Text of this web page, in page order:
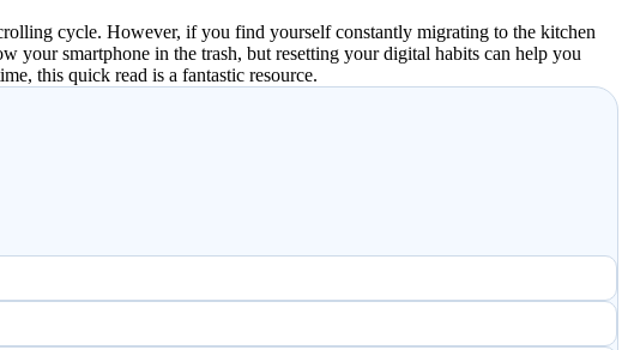
cycle. However, if you find yourself constantly migrating to the kitchen
your smartphone in the trash, but resetting your digital habits can help you
this quick read is a fantastic resource.